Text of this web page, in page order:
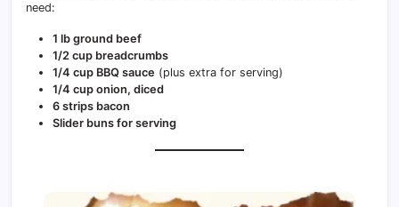
need:
1 lb ground beef
1/2 cup breadcrumbs
1/4 cup BBQ sauce (plus extra for serving)
1/4 cup onion, diced
6 strips bacon
Slider buns for serving